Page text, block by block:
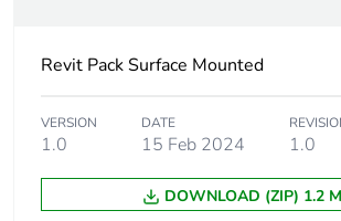
Package 1 height
Package 1 width 5.2 cm
Package 1 length 5.2 cm
Revit Pack Surface Mounted
VERSION
1.0
DATE
15 Feb 2024 1.0
DOWNLOAD (ZIP) 1.2